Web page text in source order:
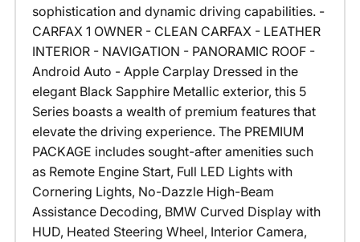
sophistication and dynamic driving capabilities. -
CARFAX 1 OWNER - CLEAN CARFAX - LEATHER
INTERIOR - NAVIGATION - PANORAMIC ROOF -
Android Auto - Apple Carplay Dressed in the
elegant Black Sapphire Metallic exterior, this 5
Series boasts a wealth of premium features that
elevate the driving experience. The PREMIUM
PACKAGE includes sought-after amenities such
as Remote Engine Start, Full LED Lights with
Cornering Lights, No-Dazzle High-Beam
Assistance Decoding, BMW Curved Display with
HUD, Heated Steering Wheel, Interior Camera,